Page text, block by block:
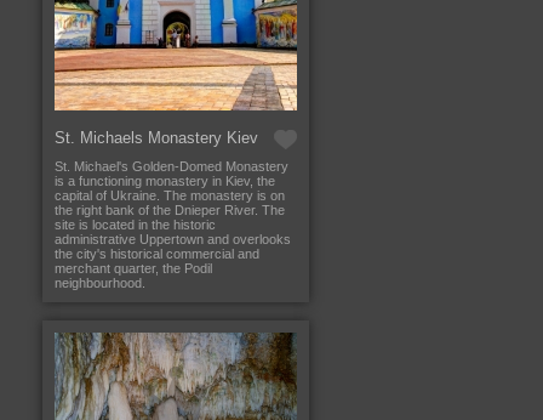
St. Michaels Monastery Kiev
St. Michael's Golden-Domed Monastery
is a functioning monastery in Kiev, the
capital of Ukraine. The monastery is on
the right bank of the Dnieper River. The
site is located in the historic
administrative Uppertown and overlooks
the city's historical commercial and
merchant quarter, the Podil
neighbourhood.